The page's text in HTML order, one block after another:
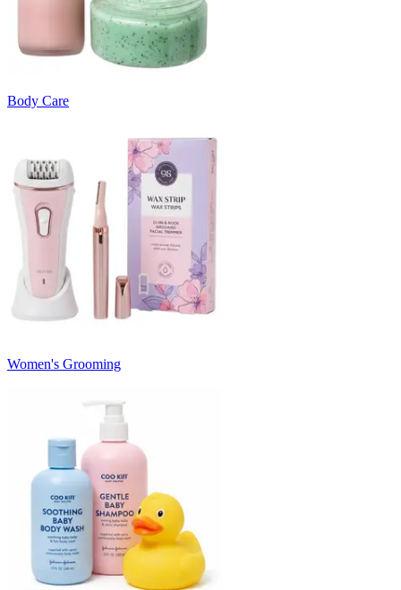
Body Care
Women's Grooming